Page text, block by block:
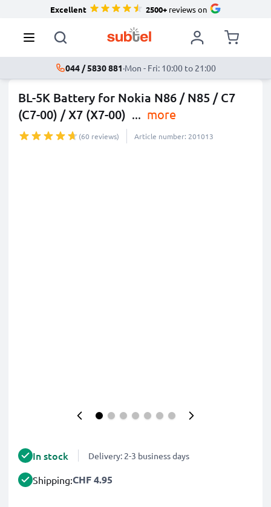
Excellent 2500+reviews on
044 / 5830 881·Mon - Fri: 10:00 to 21:00
BL-5K Battery for Nokia N86 / N85 / C7
(C7-00) / X7 (X7-00) ... more
(60 reviews) Article number: 201013
In stock Delivery: 2-3 business days
Shipping:CHF 4.95